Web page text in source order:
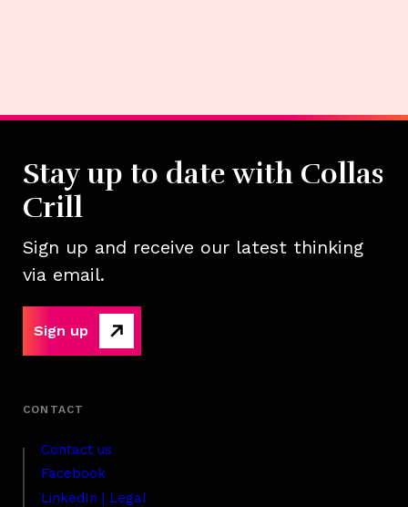
Contact us
Facebook
LinkedIn | Legal
Stay up to date with Collas
Crill
Sign up and receive our latest thinking
via email.
Sign up